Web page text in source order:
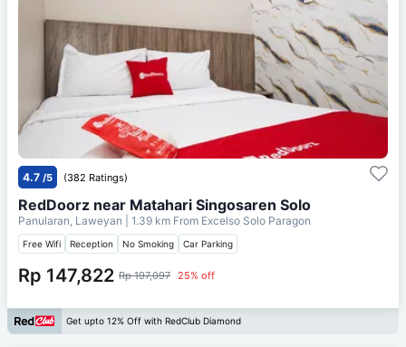
4.7 /5 (382 Ratings)
RedDoorz near Matahari Singosaren Solo
Panularan, Laweyan | 1.39 km From Excelso Solo Paragon
Free Wifi Reception No Smoking Car Parking
Rp 147,822 Rp 197,097 25% off
Get upto 12% Off with RedClub Diamond